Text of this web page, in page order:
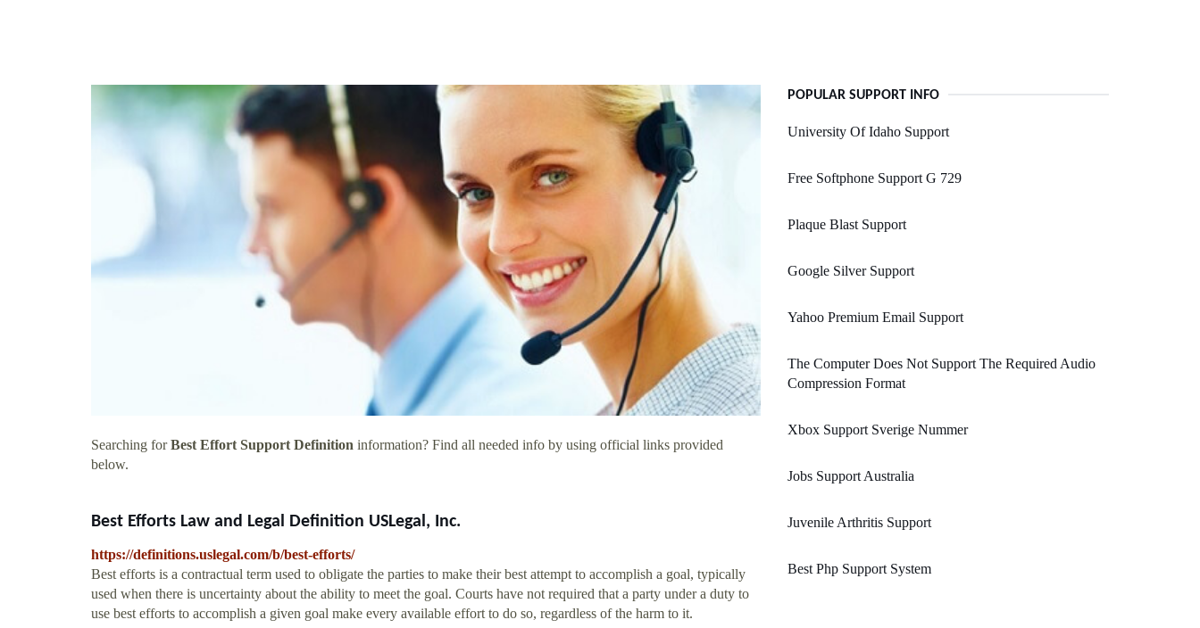
Searching forBest Effort Support Definition information? Find all needed info by using official links provided
below.
Best Efforts Law and Legal Definition USLegal, Inc.
https://definitions.uslegal.com/b/best-efforts/
Best efforts is a contractual term used to obligate the parties to make their best attempt to accomplish a goal, typically
used when there is uncertainty about the ability to meet the goal. Courts have not required that a party under a duty to
use best efforts to accomplish a given goal make every available effort to do so, regardless of the harm to it.
POPULAR SUPPORT INFO
University Of Idaho Support
Free Softphone Support G 729
Plaque Blast Support
Google Silver Support
Yahoo Premium Email Support
The Computer Does Not Support The Required Audio
Compression Format
Xbox Support Sverige Nummer
Jobs Support Australia
Juvenile Arthritis Support
Best Php Support System